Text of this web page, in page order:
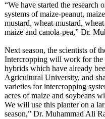
“We have started the
systems of maize-peanut,
mustard, wheat-mustard,
maize and canola-pea,” Dr.
Next season, the scientists of
Intercropping will work for the
hybrids which have already
Agricultural University, and
varieties for intercropping
acres of maize and soybeans
We will use this planter on a
season,” Dr. Muhammad Ali